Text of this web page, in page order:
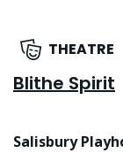
THEATRE
Blithe Spirit
Salisbury